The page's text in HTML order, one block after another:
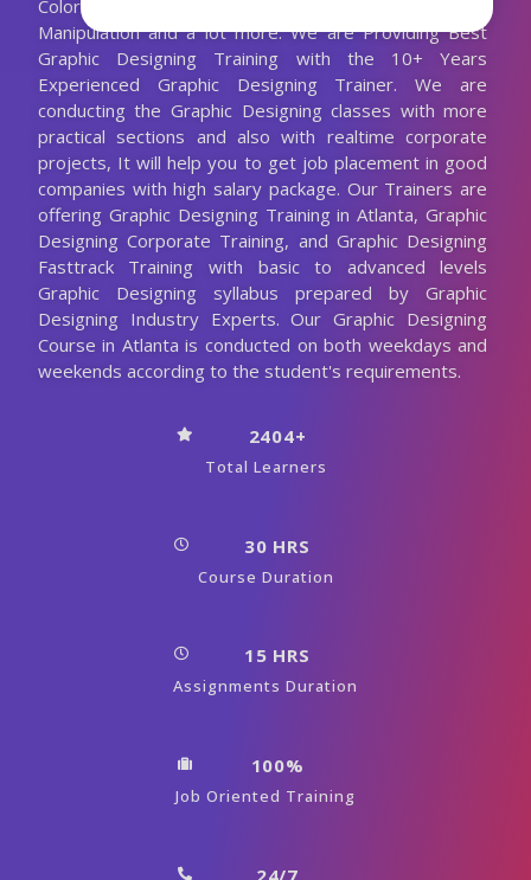
Colors - Channels, Advanced Tools for Image
Manipulation and a lot more. We are Providing Best
Graphic Designing Training with the 10+ Years
Experienced Graphic Designing Trainer. We are
conducting the Graphic Designing classes with more
practical sections and also with realtime corporate
projects, It will help you to get job placement in good
companies with high salary package. Our Trainers are
offering Graphic Designing Training in Atlanta, Graphic
Designing Corporate Training, and Graphic Designing
Fasttrack Training with basic to advanced levels
Graphic Designing syllabus prepared by Graphic
Designing Industry Experts. Our Graphic Designing
Course in Atlanta is conducted on both weekdays and
weekends according to the student's requirements.
2404+
Total Learners
30 HRS
Course Duration
15 HRS
Assignments Duration
100%
Job Oriented Training
24/7